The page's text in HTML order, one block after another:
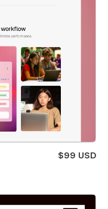
$99 USD